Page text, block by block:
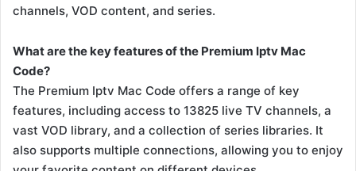
channels, VOD content, and series.
What are the key features of the Premium Iptv Mac
Code?
The Premium Iptv Mac Code offers a range of key
features, including access to 13825 live TV channels, a
vast VOD library, and a collection of series libraries. It
also supports multiple connections, allowing you to enjoy